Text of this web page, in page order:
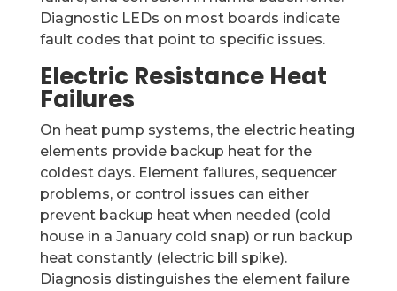
Diagnostic LEDs on most boards indicate
fault codes that point to specific issues.
Electric Resistance Heat
Failures
On heat pump systems, the electric heating
elements provide backup heat for the
coldest days. Element failures, sequencer
problems, or control issues can either
prevent backup heat when needed (cold
house in a January cold snap) or run backup
heat constantly (electric bill spike).
Diagnosis distinguishes the element failure